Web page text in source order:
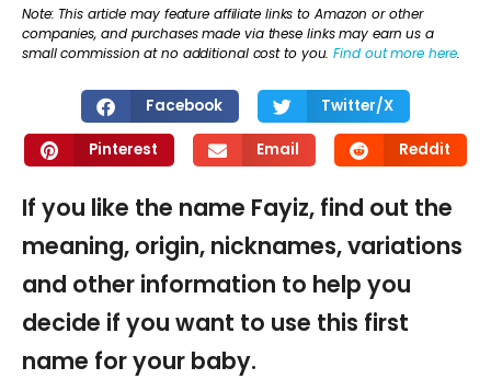
Note: This article may feature affiliate links to Amazon or other
companies, and purchases made via these links may earn us a
small commission at no additional cost to you.Find out more here.
Facebook Twitter/X
Pinterest Email Reddit
If you like the name Fayiz, find out the
meaning, origin, nicknames, variations
and other information to help you
decide if you want to use this first
name for your baby.